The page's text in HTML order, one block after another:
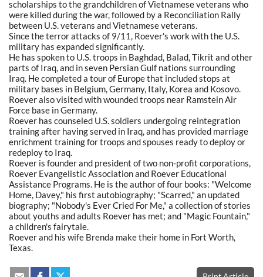
scholarships to the grandchildren of Vietnamese veterans who
were killed during the war, followed by a Reconciliation Rally
between U.S. veterans and Vietnamese veterans.
Since the terror attacks of 9/11, Roever's work with the U.S.
military has expanded significantly.
He has spoken to U.S. troops in Baghdad, Balad, Tikrit and other
parts of Iraq, and in seven Persian Gulf nations surrounding
Iraq. He completed a tour of Europe that included stops at
military bases in Belgium, Germany, Italy, Korea and Kosovo.
Roever also visited with wounded troops near Ramstein Air
Force base in Germany.
Roever has counseled U.S. soldiers undergoing reintegration
training after having served in Iraq, and has provided marriage
enrichment training for troops and spouses ready to deploy or
redeploy to Iraq.
Roever is founder and president of two non-profit corporations,
Roever Evangelistic Association and Roever Educational
Assistance Programs. He is the author of four books: "Welcome
Home, Davey," his first autobiography; "Scarred," an updated
biography; "Nobody's Ever Cried For Me," a collection of stories
about youths and adults Roever has met; and "Magic Fountain,"
a children's fairytale.
Roever and his wife Brenda make their home in Fort Worth,
Texas.